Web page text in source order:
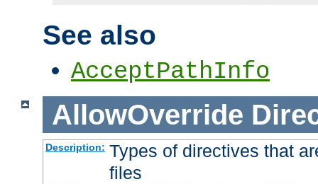
See also
AcceptPathInfo
AllowOverride
Description: Types of directives that
files